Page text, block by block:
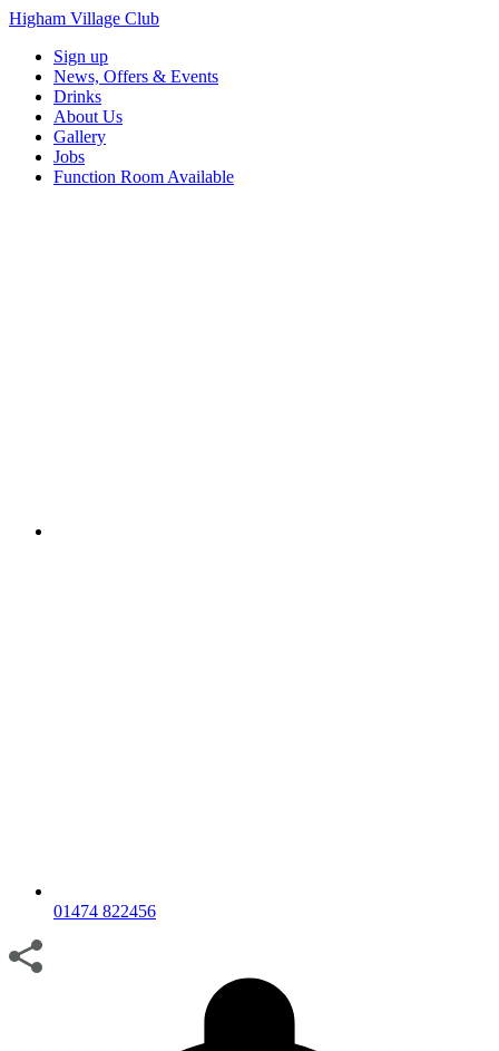
Higham Village Club
Sign up
News, Offers & Events
Drinks
About Us
Gallery
Jobs
Function Room Available
01474 822456